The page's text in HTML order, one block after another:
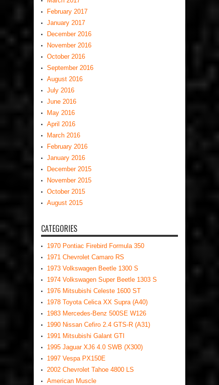
February 2017
January 2017
December 2016
November 2016
October 2016
September 2016
August 2016
July 2016
June 2016
May 2016
April 2016
March 2016
February 2016
January 2016
December 2015
November 2015
October 2015
August 2015
CATEGORIES
1970 Pontiac Firebird Formula 350
1971 Chevrolet Camaro RS
1973 Volkswagen Beetle 1300 S
1974 Volkswagen Super Beetle 1303 S
1976 Mitsubishi Celeste 1600 ST
1978 Toyota Celica XX Supra (A40)
1983 Mercedes-Benz 500SE W126
1990 Nissan Cefiro 2.4 GTS-R (A31)
1991 Mitsubishi Galant GTI
1995 Jaguar XJ6 4.0 SWB (X300)
1997 Vespa PX150E
2002 Chevrolet Tahoe 4800 LS
American Muscle